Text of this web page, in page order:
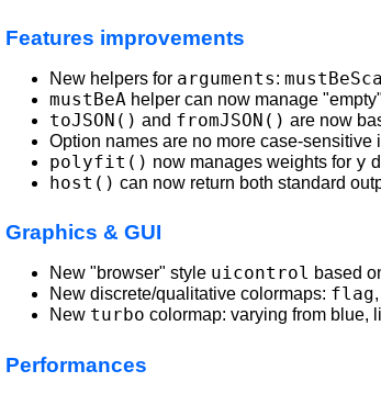
Features improvements
New helpers for arguments:
mustBeA helper can now manage
toJSON() and fromJSON() are now
Option names are no more case-sensitive
polyfit() now manages weights for y
host() can now return both standard
Graphics & GUI
New "browser" style uicontrol based
New discrete/qualitative colormaps: flag,
New turbo colormap: varying from blue,
Performances